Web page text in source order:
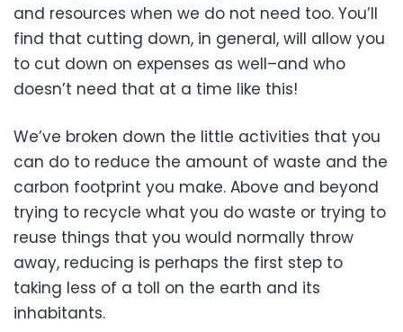
and resources when we do not need too. You’ll
find that cutting down, in general, will allow you
to cut down on expenses as well–and who
doesn’t need that at a time like this!
We’ve broken down the little activities that you
can do to reduce the amount of waste and the
carbon footprint you make. Above and beyond
trying to recycle what you do waste or trying to
reuse things that you would normally throw
away, reducing is perhaps the first step to
taking less of a toll on the earth and its
inhabitants.